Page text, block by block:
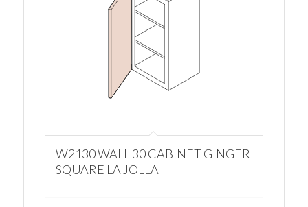
W2130 WALL 30 CABINET GINGER
SQUARE LA JOLLA